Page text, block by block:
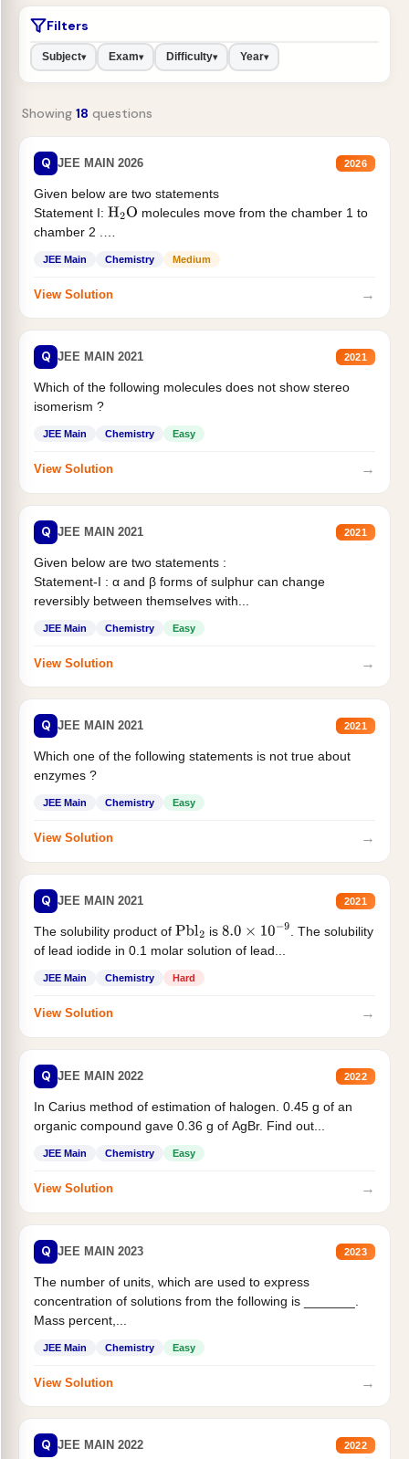
Filters
Subject▾ Exam▾ Difficulty▾ Year▾
Showing 18 questions
Q JEE MAIN 2026 2026
Given below are two statements
Statement I: H2O molecules move from the chamber 1 to
chamber 2 .
JEE Main Chemistry Medium
View Solution →
Q JEE MAIN 2021 2021
Which of the following molecules does not show stereo
isomerism ?
JEE Main Chemistry Easy
View Solution →
Q JEE MAIN 2021 2021
Given below are two statements :
Statement-I : α and β forms of sulphur can change
reversibly between themselves with...
JEE Main Chemistry Easy
View Solution →
Q JEE MAIN 2021 2021
Which one of the following statements is not true about
enzymes ?
JEE Main Chemistry Easy
View Solution →
Q JEE MAIN 2021 2021
The solubility product of Pbl2 is 8.0×10−9
. The solubility
of lead iodide in 0.1 molar solution of lead...
JEE Main Chemistry Hard
View Solution →
Q JEE MAIN 2022 2022
In Carius method of estimation of halogen. 0.45 g of an
organic compound gave 0.36 g of AgBr. Find out...
JEE Main Chemistry Easy
View Solution →
Q JEE MAIN 2023 2023
The number of units, which are used to express
concentration of solutions from the following is _______.
Mass percent,...
JEE Main Chemistry Easy
View Solution →
Q JEE MAIN 2022 2022